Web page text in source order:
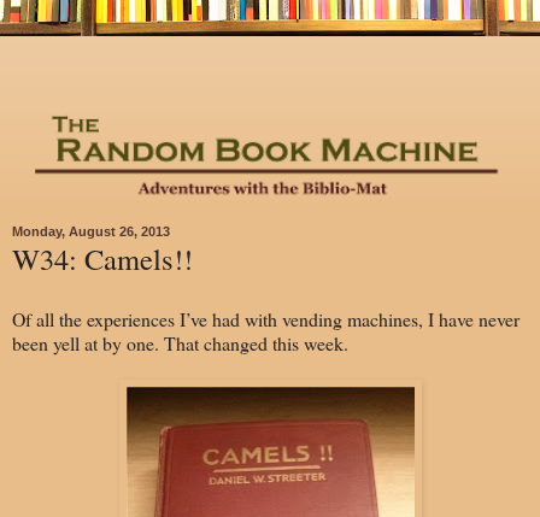
Monday, August 26, 2013
W34: Camels!!
Of all the experiences I’ve had with vending machines, I have never
been yell at by one. That changed this week.